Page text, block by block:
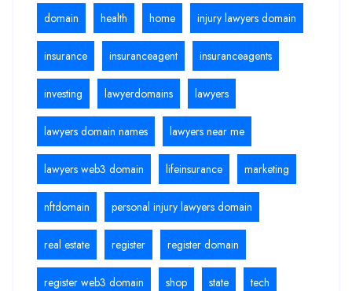
domain health home injury lawyers domain
insurance insuranceagent insuranceagents
investing lawyerdomains lawyers
lawyers domain names lawyers near me
lawyers web3 domain lifeinsurance marketing
nftdomain personal injury lawyers domain
real estate register register domain
register web3 domain shop state tech